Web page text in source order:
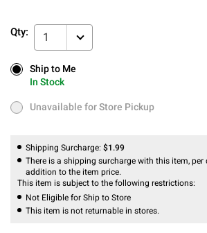
Qty: 1
Ship to Me
In Stock
Ship to Me
In Stock
Unavailable for Store Pickup
Unavailable for Store Pickup
Shipping Surcharge: $1.99
There is a shipping surcharge with this item,
addition to the item price.
This item is subject to the following restrictions:
Not Eligible for Ship to Store
This item is not returnable in stores.